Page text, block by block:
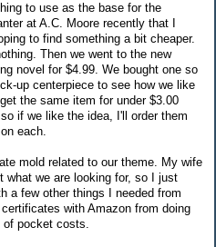
to use as the base for the
at A.C. Moore recently that I
to find something a bit cheaper.
Then we went to the new
novel for $4.99. We bought one so
up centerpiece to see how we like
the same item for under $3.00
if we like the idea, I'll order them
each.
mold related to our theme. My wife
what we are looking for, so I just
a few other things I needed from
with Amazon from doing
pocket costs.